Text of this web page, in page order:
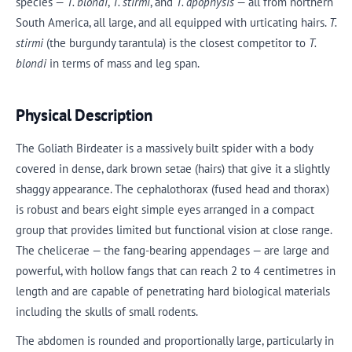
South America, all large, and all equipped with urticating hairs. T.
stirmi (the burgundy tarantula) is the closest competitor to T.
blondi in terms of mass and leg span.
Physical Description
The Goliath Birdeater is a massively built spider with a body
covered in dense, dark brown setae (hairs) that give it a slightly
shaggy appearance. The cephalothorax (fused head and thorax)
is robust and bears eight simple eyes arranged in a compact
group that provides limited but functional vision at close range.
The chelicerae — the fang-bearing appendages — are large and
powerful, with hollow fangs that can reach 2 to 4 centimetres in
length and are capable of penetrating hard biological materials
including the skulls of small rodents.
The abdomen is rounded and proportionally large, particularly in